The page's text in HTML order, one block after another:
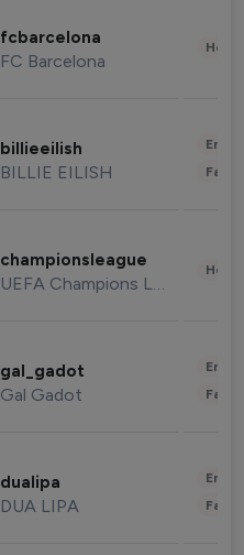
fcbarcelona
FC Barcelona
billieeilish
BILLIE EILISH
championsleague
UEFA Champions League
gal_gadot
Gal Gadot
dualipa
DUA LIPA